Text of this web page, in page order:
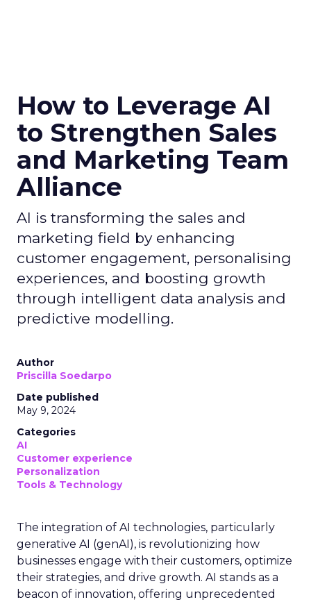
How to Leverage AI
to Strengthen Sales
and Marketing Team
Alliance
AI is transforming the sales and
marketing field by enhancing
customer engagement, personalising
experiences, and boosting growth
through intelligent data analysis and
predictive modelling.
Author
Priscilla Soedarpo
Date published
May 9, 2024
Categories
AI
Customer experience
Personalization
Tools & Technology
The integration of AI technologies, particularly
generative AI (genAI), is revolutionizing how
businesses engage with their customers, optimize
their strategies, and drive growth. AI stands as a
beacon of innovation, offering unprecedented